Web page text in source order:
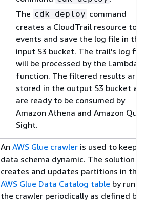
The cdk deploy command
creates a CloudTrail resource to
events and save the log file in the
input S3 bucket. The trail's log
will be processed by the Lambda
function. The filtered results are
stored in the output S3 bucket
are ready to be consumed by
Amazon Athena and Amazon
Sight.
An AWS Glue crawler is used to keep
data schema dynamic. The solution
creates and updates partitions in the
AWS Glue Data Catalog table by
the crawler periodically as defined by